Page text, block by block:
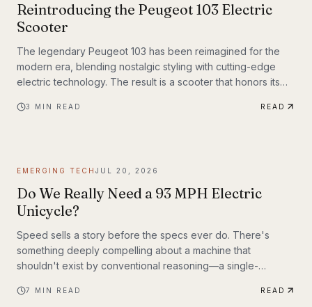
Reintroducing the Peugeot 103 Electric
Scooter
The legendary Peugeot 103 has been reimagined for the
modern era, blending nostalgic styling with cutting-edge
electric technology. The result is a scooter that honors its
Whether you're a vintage scooter enthusiast or an eco-
3 MIN READ READ
EMERGING TECH JUL 20, 2026
Do We Really Need a 93 MPH Electric
Unicycle?
Speed sells a story before the specs ever do. There's
something deeply compelling about a machine that
shouldn't exist by conventional reasoning—a single-
from 0 to 30 mph in just 1.9 seconds, and carry a rider
7 MIN READ READ